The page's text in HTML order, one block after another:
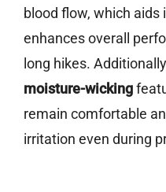
blood flow, which aids
enhances overall
long hikes.
moisture-wicking
remain comfortable
irritation even during